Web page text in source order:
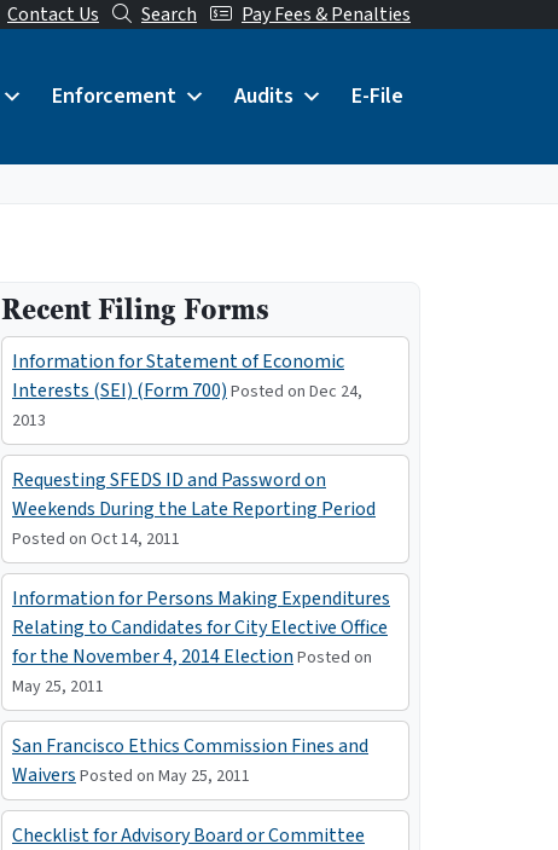
Contact Us Search Pay Fees & Penalties
Enforcement Audits E-File
Recent Filing Forms
Information for Statement of Economic
Interests (SEI) (Form 700) Posted on Dec 24,
2013
Requesting SFEDS ID and Password on
Weekends During the Late Reporting Period
Posted on Oct 14, 2011
Information for Persons Making Expenditures
Relating to Candidates for City Elective Office
for the November 4, 2014 Election Posted on
May 25, 2011
San Francisco Ethics Commission Fines and
Waivers Posted on May 25, 2011
Checklist for Advisory Board or Committee